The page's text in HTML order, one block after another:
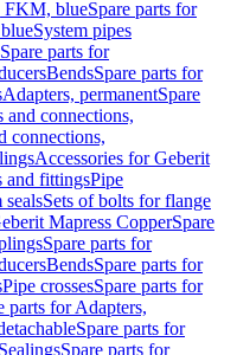
FKM, blueSpare parts for
System pipes
Spare parts for
BendsSpare parts for
Adapters, permanentSpare
and connections,
connections,
Accessories for Geberit
and fittingsPipe
sealsSets of bolts for flange
Mapress CopperSpare
Spare parts for
BendsSpare parts for
Pipe crossesSpare parts for
parts for Adapters,
Spare parts for
SealingsSpare parts for